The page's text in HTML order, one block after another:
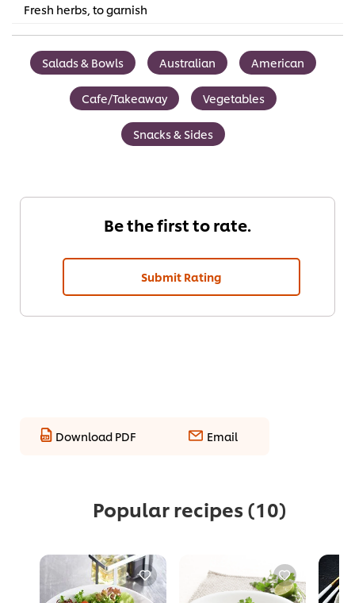
Fresh herbs, to garnish
Salads & Bowls Australian American
Cafe/Takeaway Vegetables
Snacks & Sides
Be the first to rate.
Submit Rating
Download PDF Email
Popular recipes (10)